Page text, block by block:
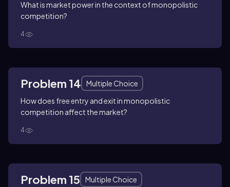
What is market power in the context of monopolistic
competition?
4
Problem 14
Multiple Choice
How does free entry and exit in monopolistic
competition affect the market?
4
Problem 15
Multiple Choice